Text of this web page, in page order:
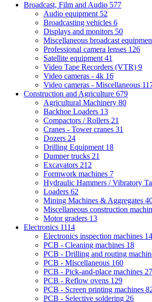
Broadcast, Film and Audio 577
Audio equipment 52
Broadcasting vehicles 6
Displays and monitors 50
Miscellaneous broadcast
Professional camera lenses 126
Satellite equipment 41
Video Tape Recorders (VTR) 9
Video cameras - 4k 16
Video cameras - Miscellaneous
Construction and Agriculture 679
Agricultural Machinery 80
Backhoe Loaders 13
Compactors / Rollers 21
Cranes - Tower cranes 31
Dozers 24
Drilling Equipment 18
Dumper trucks 21
Excavators 212
Formwork machines 7
Hydraulic Hammers / Vibratory
Loaders 62
Mining Machines & Aggregates
Miscellaneous construction
Motor graders 13
Electronics 1114
Electronics inspection machines
PCB - Cleaning machines 18
PCB - Drilling and routing
PCB - Miscellaneous 160
PCB - Pick-and-place machines
PCB - Reflow ovens 129
PCB - Screen printing machines
PCB - Selective soldering 26